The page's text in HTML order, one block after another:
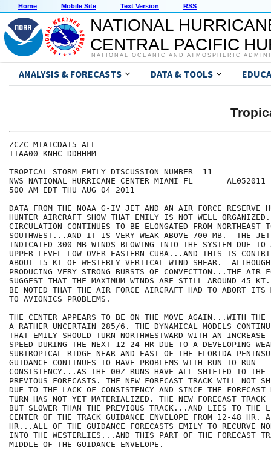
Home Mobile Site Text Version RSS
NATIONAL
CENTRAL PACIFIC
NATIONAL OCEANIC AND ATMOSPHERIC
ANALYSIS & FORECASTS DATA & TOOLS
ZCZC MIATCDAT5 ALL
TTAA00 KNHC DDHHMM
TROPICAL STORM EMILY DISCUSSION NUMBER  11
NWS NATIONAL HURRICANE CENTER MIAMI FL       AL052011
500 AM EDT THU AUG 04 2011
DATA FROM THE NOAA G-IV JET AND AN AIR FORCE RESERVE
HUNTER AIRCRAFT SHOW THAT EMILY IS NOT WELL
CIRCULATION CONTINUES TO BE ELONGATED FROM NORTHEAST
SOUTHWEST...AND IT IS VERY WEAK ABOVE 700 MB.  THE
INDICATED 300 MB WINDS BLOWING INTO THE SYSTEM DUE TO
UPPER-LEVEL LOW OVER EASTERN CUBA...AND THIS IS
ABOUT 15 KT OF WESTERLY VERTICAL WIND SHEAR.
PRODUCING VERY STRONG BURSTS OF CONVECTION...THE AIR
SUGGEST THAT THE MAXIMUM WINDS ARE STILL AROUND 45
BE NOTED THAT THE AIR FORCE AIRCRAFT HAD TO ABORT ITS
TO AVIONICS PROBLEMS.
THE CENTER APPEARS TO BE ON THE MOVE AGAIN...WITH
A RATHER UNCERTAIN 285/6. THE DYNAMICAL MODELS
THAT EMILY SHOULD TURN NORTHWESTWARD WITH AN INCREASE
SPEED DURING THE NEXT 12-24 HR DUE TO A DEVELOPING
SUBTROPICAL RIDGE NEAR AND EAST OF THE FLORIDA
GUIDANCE CONTINUES TO HAVE PROBLEMS WITH RUN-TO-RUN
CONSISTENCY...AS THE 00Z RUNS HAVE ALL SHIFTED TO THE
PREVIOUS FORECASTS. THE NEW FORECAST TRACK WILL NOT
DUE TO THE LACK OF CONSISTENCY AND SINCE THE FORECAST
TURN HAS NOT YET MATERIALIZED. THE NEW FORECAST
BUT SLOWER THAN THE PREVIOUS TRACK...AND LIES TO THE
CENTER OF THE TRACK GUIDANCE ENVELOPE FROM 12-48 HR.
HR...ALL OF THE GUIDANCE FORECASTS EMILY TO RECURVE
INTO THE WESTERLIES...AND THIS PART OF THE FORECAST
MIDDLE OF THE GUIDANCE ENVELOPE.